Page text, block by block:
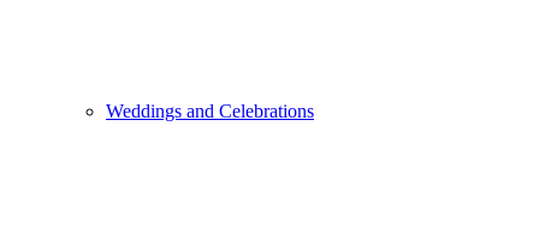
Weddings and Celebrations